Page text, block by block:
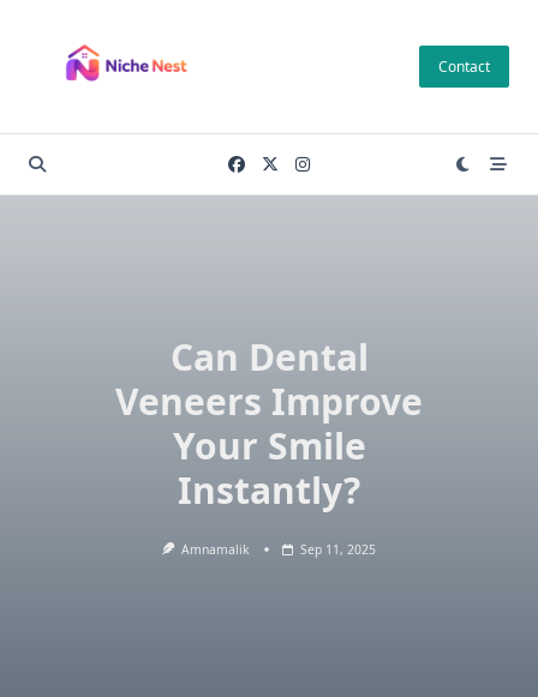
content
Contact
Can Dental
Veneers Improve
Your Smile
Instantly?
Amnamalik Sep 11, 2025